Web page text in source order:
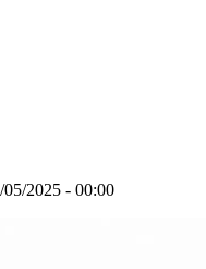
2025 - 00:00